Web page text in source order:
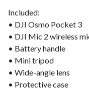
Included:
• DJI Osmo Pocket 3
• DJI Mic 2 wireless
• Battery handle
• Mini tripod
• Wide-angle lens
• Protective case